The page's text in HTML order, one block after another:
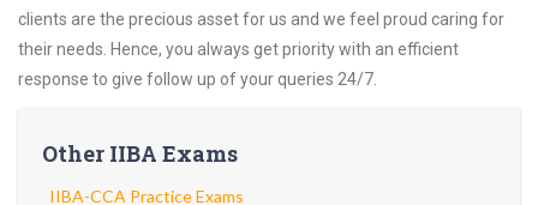
clients are the precious asset for us and we feel proud caring for
their needs. Hence, you always get priority with an efficient
response to give follow up of your queries 24/7.
Other IIBA Exams
IIBA-CCA Practice Exams